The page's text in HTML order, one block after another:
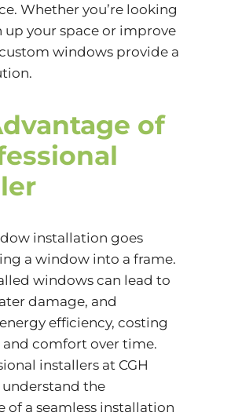
Whether you’re looking
your space or improve
windows provide a
of
installation goes
a window into a frame.
windows can lead to
damage, and
efficiency, costing
and comfort over time.
installers at CGH
the
of a seamless installation